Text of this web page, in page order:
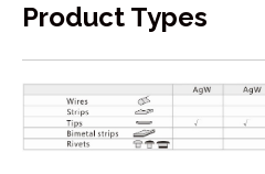
Product Types